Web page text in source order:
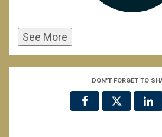
See More
DON'T FORGET TO